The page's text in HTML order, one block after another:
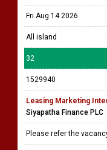
Fri Aug 14 2026
All island
32
1529940
Leasing Marketing
Siyapatha Finance PLC
Please refer the